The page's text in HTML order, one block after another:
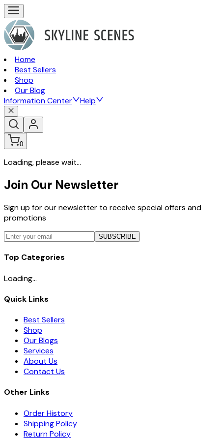
Home
Best Sellers
Shop
Our Blog
Information Center
Help
0
Loading, please wait...
Join Our Newsletter
Sign up for our newsletter to receive special offers and
promotions
SUBSCRIBE
Top Categories
Loading...
Quick Links
Best Sellers
Shop
Our Blogs
Services
About Us
Contact Us
Other Links
Order History
Shipping Policy
Return Policy